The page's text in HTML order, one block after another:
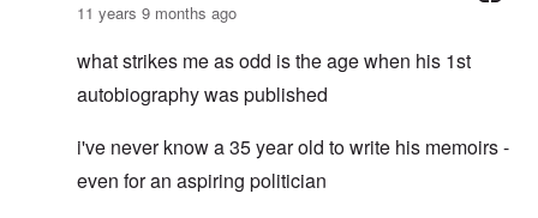
11 years 9 months ago
what strikes me as odd is the age when his 1st
autobiography was published
i've never know a 35 year old to write his memoirs -
even for an aspiring politician